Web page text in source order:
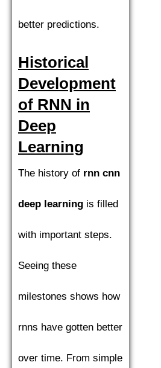
better predictions.
Historical
Development
of RNN in
Deep
Learning
The history of rnn cnn
deep learning is filled
with important steps.
Seeing these
milestones shows how
rnns have gotten better
over time. From simple